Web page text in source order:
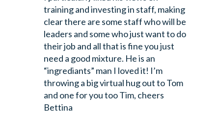
training and investing in staff, making
clear there are some staff who will be
leaders and some who just want to do
their job and all that is fine you just
need a good mixture. He is an
“ingrediants” man I loved it! I’m
throwing a big virtual hug out to Tom
and one for you too Tim, cheers
Bettina